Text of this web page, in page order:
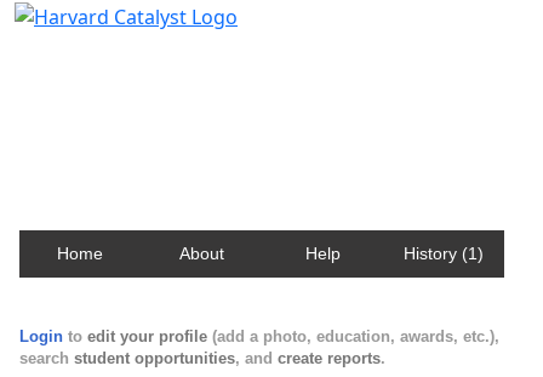
Home About Help History (1)
Login to edit your profile (add a photo, education, awards, etc.),
search student opportunities, and create reports.